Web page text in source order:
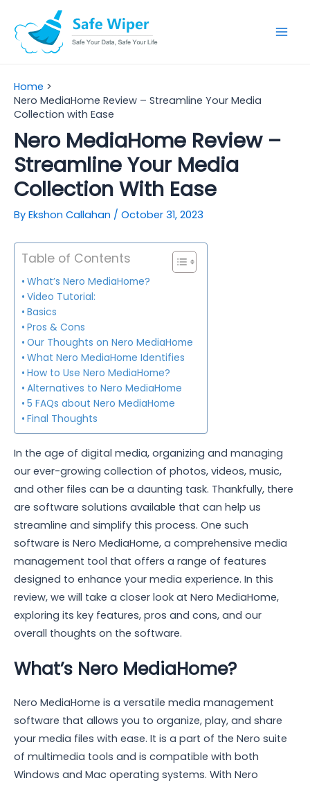
content
Home
Nero MediaHome Review – Streamline Your Media
Collection with Ease
Nero MediaHome Review –
Streamline Your Media
Collection With Ease
By Ekshon Callahan / October 31, 2023
Table of Contents
What’s Nero MediaHome?
Video Tutorial:
Basics
Pros & Cons
Our Thoughts on Nero MediaHome
What Nero MediaHome Identifies
How to Use Nero MediaHome?
Alternatives to Nero MediaHome
5 FAQs about Nero MediaHome
Final Thoughts
In the age of digital media, organizing and managing
our ever-growing collection of photos, videos, music,
and other files can be a daunting task. Thankfully, there
are software solutions available that can help us
streamline and simplify this process. One such
software is Nero MediaHome, a comprehensive media
management tool that offers a range of features
designed to enhance your media experience. In this
review, we will take a closer look at Nero MediaHome,
exploring its key features, pros and cons, and our
overall thoughts on the software.
What’s Nero MediaHome?
Nero MediaHome is a versatile media management
software that allows you to organize, play, and share
your media files with ease. It is a part of the Nero suite
of multimedia tools and is compatible with both
Windows and Mac operating systems. With Nero